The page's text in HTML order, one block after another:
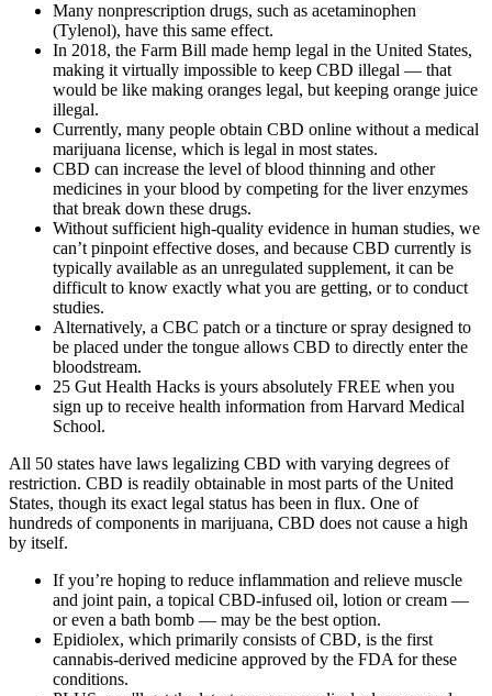
Many nonprescription drugs, such as acetaminophen
(Tylenol), have this same effect.
In 2018, the Farm Bill made hemp legal in the United States,
making it virtually impossible to keep CBD illegal — that
would be like making oranges legal, but keeping orange juice
illegal.
Currently, many people obtain CBD online without a medical
marijuana license, which is legal in most states.
CBD can increase the level of blood thinning and other
medicines in your blood by competing for the liver enzymes
that break down these drugs.
Without sufficient high-quality evidence in human studies, we
can’t pinpoint effective doses, and because CBD currently is
typically available as an unregulated supplement, it can be
difficult to know exactly what you are getting, or to conduct
studies.
Alternatively, a CBC patch or a tincture or spray designed to
be placed under the tongue allows CBD to directly enter the
bloodstream.
25 Gut Health Hacks is yours absolutely FREE when you
sign up to receive health information from Harvard Medical
School.
All 50 states have laws legalizing CBD with varying degrees of
restriction. CBD is readily obtainable in most parts of the United
States, though its exact legal status has been in flux. One of
hundreds of components in marijuana, CBD does not cause a high
by itself.
If you’re hoping to reduce inflammation and relieve muscle
and joint pain, a topical CBD-infused oil, lotion or cream —
or even a bath bomb — may be the best option.
Epidiolex, which primarily consists of CBD, is the first
cannabis-derived medicine approved by the FDA for these
conditions.